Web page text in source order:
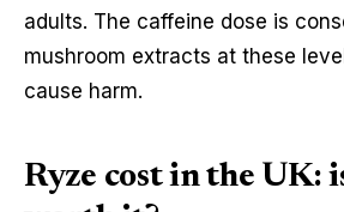
adults. The caffeine dose is
mushroom extracts at these
cause harm.
Ryze cost in the UK: